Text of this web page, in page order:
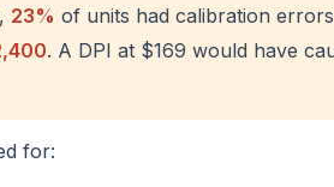
23% of units had calibration
. A DPI at $169 would have
for: